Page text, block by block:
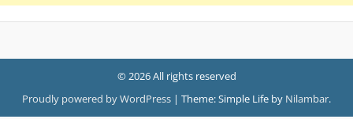
© 2026 All rights reserved
Proudly powered by WordPress | Theme: Simple Life by Nilambar.